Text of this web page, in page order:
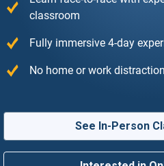
classroom
Fully immersive 4-day
No home or work
See In-Person